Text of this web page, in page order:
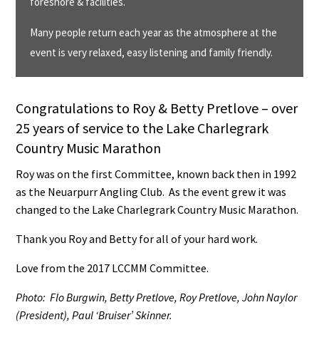
Many people return each year as the atmosphere at the
event is very relaxed, easy listening and family friendly.
Congratulations to Roy & Betty Pretlove – over
25 years of service to the Lake Charlegrark
Country Music Marathon
Roy was on the first Committee, known back then in 1992
as the Neuarpurr Angling Club. As the event grew it was
changed to the Lake Charlegrark Country Music Marathon.
Thank you Roy and Betty for all of your hard work.
Love from the 2017 LCCMM Committee.
Photo: Flo Burgwin, Betty Pretlove, Roy Pretlove, John Naylor
(President), Paul ‘Bruiser’ Skinner.